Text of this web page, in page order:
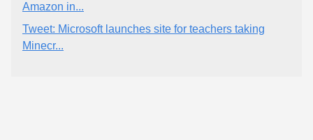
Amazon in...
Tweet: Microsoft launches site for teachers taking
Minecr...